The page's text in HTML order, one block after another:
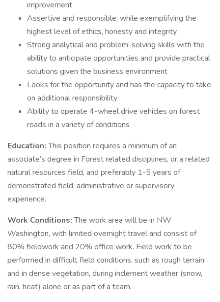
improvement
Assertive and responsible, while exemplifying the
highest level of ethics, honesty and integrity.
Strong analytical and problem-solving skills with the
ability to anticipate opportunities and provide practical
solutions given the business environment
Looks for the opportunity and has the capacity to take
on additional responsibility
Ability to operate 4-wheel drive vehicles on forest
roads in a variety of conditions
Education:This position requires a minimum of an
associate’s degree in Forest related disciplines, or a related
natural resources field, and preferably 1-5 years of
demonstrated field, administrative or supervisory
experience.
Work Conditions:The work area will be in NW
Washington, with limited overnight travel and consist of
80% fieldwork and 20% office work. Field work to be
performed in difficult field conditions, such as rough terrain
and in dense vegetation, during inclement weather (snow,
rain, heat) alone or as part of a team.